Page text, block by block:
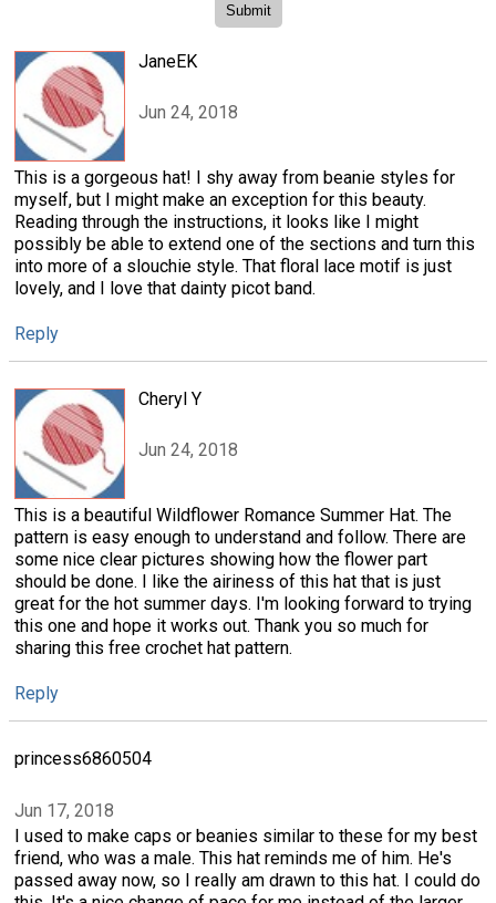
JaneEK
Jun 24, 2018
This is a gorgeous hat! I shy away from beanie styles for
myself, but I might make an exception for this beauty.
Reading through the instructions, it looks like I might
possibly be able to extend one of the sections and turn this
into more of a slouchie style. That floral lace motif is just
lovely, and I love that dainty picot band.
Reply
Cheryl Y
Jun 24, 2018
This is a beautiful Wildflower Romance Summer Hat. The
pattern is easy enough to understand and follow. There are
some nice clear pictures showing how the flower part
should be done. I like the airiness of this hat that is just
great for the hot summer days. I'm looking forward to trying
this one and hope it works out. Thank you so much for
sharing this free crochet hat pattern.
Reply
princess6860504
Jun 17, 2018
I used to make caps or beanies similar to these for my best
friend, who was a male. This hat reminds me of him. He's
passed away now, so I really am drawn to this hat. I could do